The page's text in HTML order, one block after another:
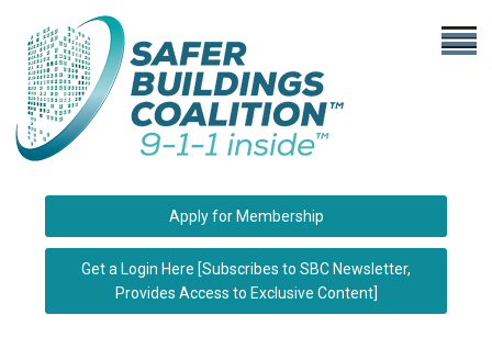
Apply for Membership
Get a Login Here [Subscribes to SBC Newsletter,
Provides Access to Exclusive Content]